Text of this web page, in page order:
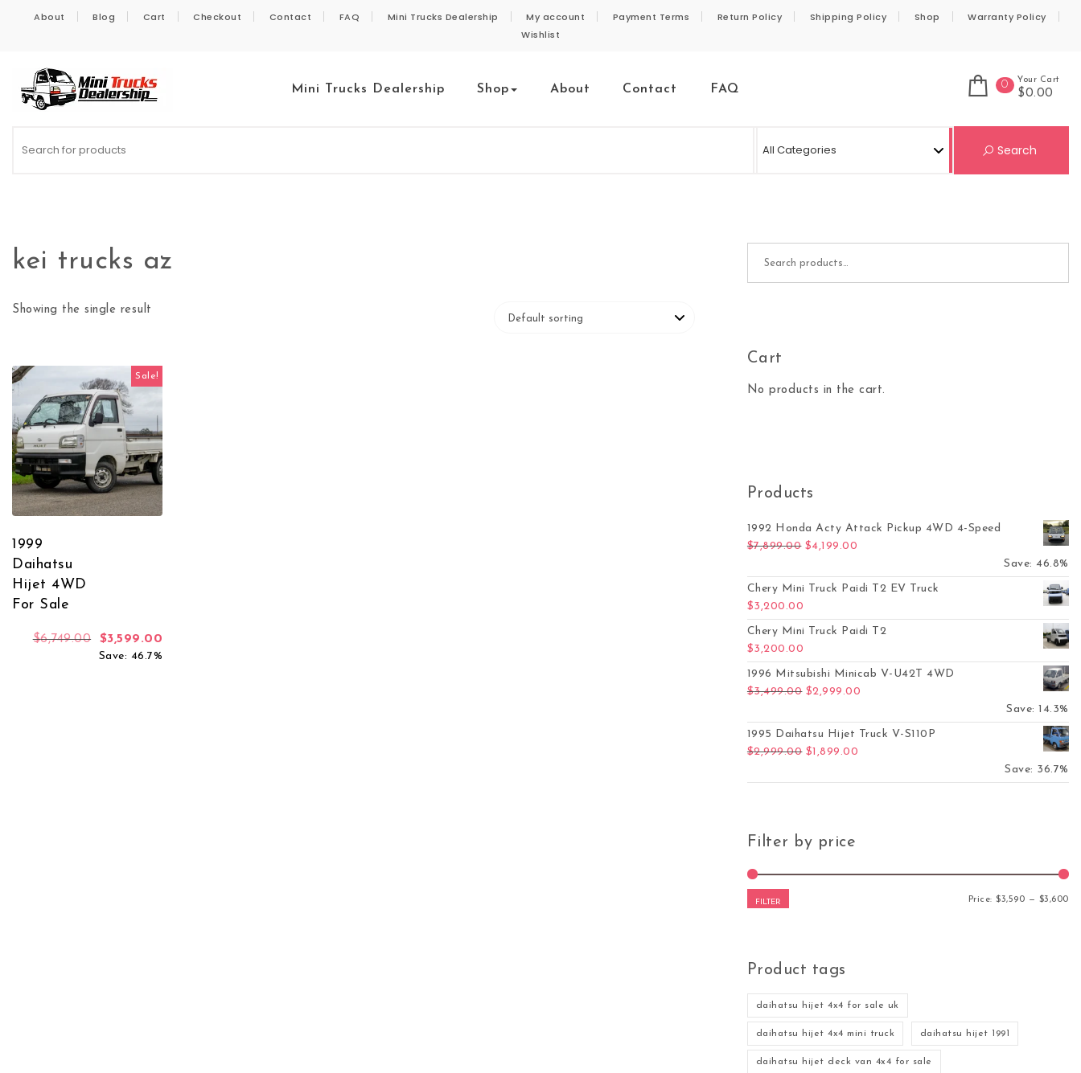
About Blog Cart Checkout Contact FAQ Mini Trucks Dealership My account Payment Terms Return Policy Shipping Policy Shop
Warranty Policy
Wishlist
Mini Trucks Dealership Shop About Contact FAQ 0 Your Cart
$0.00
Search
kei trucks az
Showing the single result
Sale!
1999
Daihatsu
Hijet 4WD
For Sale
$6,749.00 Original price was: $6,749.00.
$3,599.00
Save: 46.7%
Cart
No products in the cart.
Products
1992 Honda Acty Attack Pickup 4WD 4-Speed
$7,899.00 Original price was: $7,899.00.
$4,199.00
Save: 46.8%
Chery Mini Truck Paidi T2 EV Truck
$3,200.00
Chery Mini Truck Paidi T2
$3,200.00
1996 Mitsubishi Minicab V-U42T 4WD
$3,499.00 Original price was: $3,499.00.
$2,999.00
Save: 14.3%
1995 Daihatsu Hijet Truck V-S110P
$2,999.00 Original price was: $2,999.00.
$1,899.00
Save: 36.7%
Filter by price
FILTER Price:$3,590 — $3,600
Product tags
daihatsu hijet 4x4 for sale uk
daihatsu hijet 4x4 mini truck daihatsu hijet 1991
daihatsu hijet deck van 4x4 for sale